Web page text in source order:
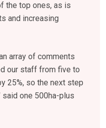
the top ones, as is
and increasing
array of comments
our staff from five to
25%, so the next step
said one 500ha-plus